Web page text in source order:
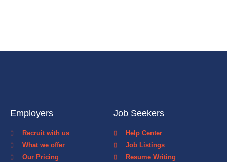
Employers
Recruit with us
What we offer
Our Pricing
Job Seekers
Help Center
Job Listings
Resume Writing